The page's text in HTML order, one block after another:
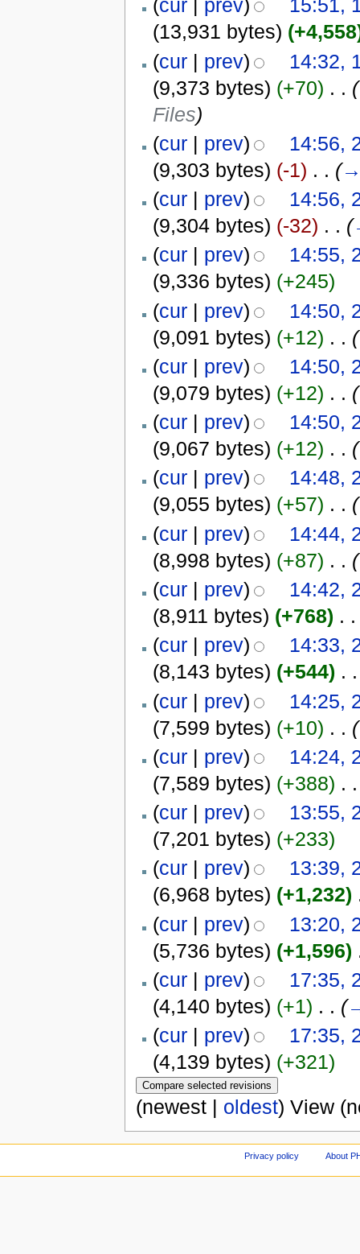
(cur| prev)
15:51,
(13,931 bytes)
(cur| prev)
14:32,
(9,373 bytes) (+70) . . (
Files)
(cur| prev)
14:56,
(9,303 bytes) (-1) . . (
(cur| prev)
14:56,
(9,304 bytes) (-32) . . (
(cur| prev)
14:55,
(9,336 bytes) (+245)
(cur| prev)
14:50,
(9,091 bytes) (+12) . . (
(cur| prev)
14:50,
(9,079 bytes) (+12) . . (
(cur| prev)
14:50,
(9,067 bytes) (+12) . . (
(cur| prev)
14:48,
(9,055 bytes) (+57) . . (
(cur| prev)
14:44,
(8,998 bytes) (+87) . . (
(cur| prev)
14:42,
(8,911 bytes) (+768) . .
(cur| prev)
14:33,
(8,143 bytes) (+544) . .
(cur| prev)
14:25,
(7,599 bytes) (+10) . . (
(cur| prev)
14:24,
(7,589 bytes) (+388) . .
(cur| prev)
13:55,
(7,201 bytes) (+233)
(cur| prev)
13:39,
(6,968 bytes) (+1,232)
(cur| prev)
13:20,
(5,736 bytes) (+1,596)
(cur| prev)
17:35,
(4,140 bytes) (+1) . . (
(cur| prev)
17:35,
(4,139 bytes) (+321)
(newest | oldest) View
Privacy policy About